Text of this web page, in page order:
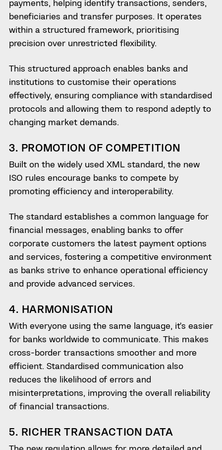
payments, helping identify transactions, senders,
beneficiaries and transfer purposes. It operates
within a structured framework, prioritising
precision over unrestricted flexibility.
This structured approach enables banks and
institutions to customise their operations
effectively, ensuring compliance with standardised
protocols and allowing them to respond adeptly to
changing market demands.
3. PROMOTION OF COMPETITION
Built on the widely used XML standard, the new
ISO rules encourage banks to compete by
promoting efficiency and interoperability.
The standard establishes a common language for
financial messages, enabling banks to offer
corporate customers the latest payment options
and services, fostering a competitive environment
as banks strive to enhance operational efficiency
and provide advanced services.
4. HARMONISATION
With everyone using the same language, it’s easier
for banks worldwide to communicate. This makes
cross-border transactions smoother and more
efficient. Standardised communication also
reduces the likelihood of errors and
misinterpretations, improving the overall reliability
of financial transactions.
5. RICHER TRANSACTION DATA